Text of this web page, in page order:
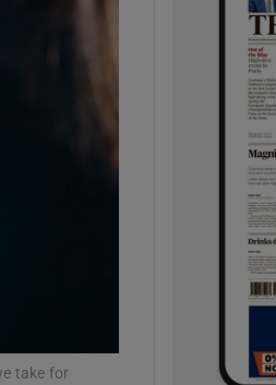
take for